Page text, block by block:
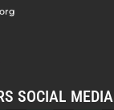
SOCIAL MEDIA